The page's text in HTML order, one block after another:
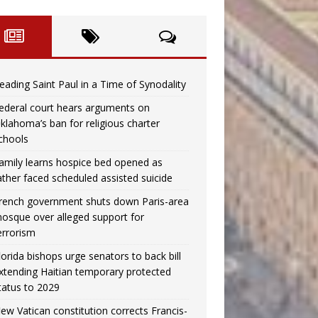
Saint Paul in a Time of Synodality
court hears arguments on
ban for religious charter
learns hospice bed opened as
faced scheduled assisted suicide
government shuts down Paris-area
over alleged support for
bishops urge senators to back bill
Haitian temporary protected
to 2029
Vatican constitution corrects Francis-